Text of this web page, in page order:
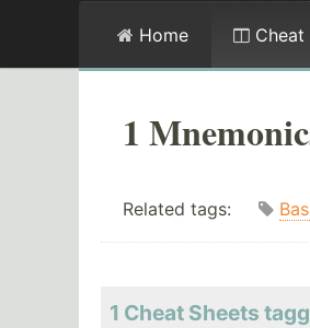
Home Cheat
1
Related tags:
1 Cheat Sheets